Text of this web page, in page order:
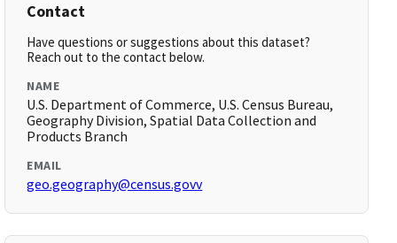
Contact
Have questions or suggestions about this dataset?
Reach out to the contact below.
NAME
U.S. Department of Commerce, U.S. Census Bureau,
Geography Division, Spatial Data Collection and
Products Branch
EMAIL
geo.geography@census.govv